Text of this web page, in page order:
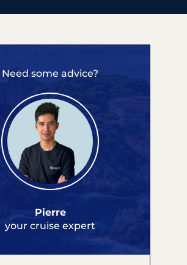
Need some advice?
Pierre
your cruise expert